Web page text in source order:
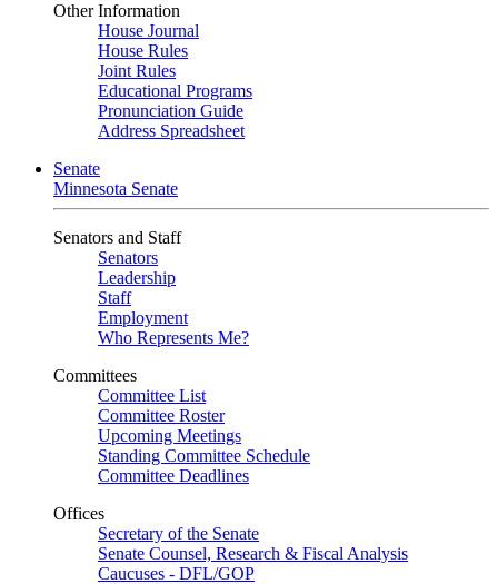
Other Information
House Journal
House Rules
Joint Rules
Educational Programs
Pronunciation Guide
Address Spreadsheet
Senate
Minnesota Senate
Senators and Staff
Senators
Leadership
Staff
Employment
Who Represents Me?
Committees
Committee List
Committee Roster
Upcoming Meetings
Standing Committee Schedule
Committee Deadlines
Offices
Secretary of the Senate
Senate Counsel, Research & Fiscal Analysis
Caucuses - DFL/GOP